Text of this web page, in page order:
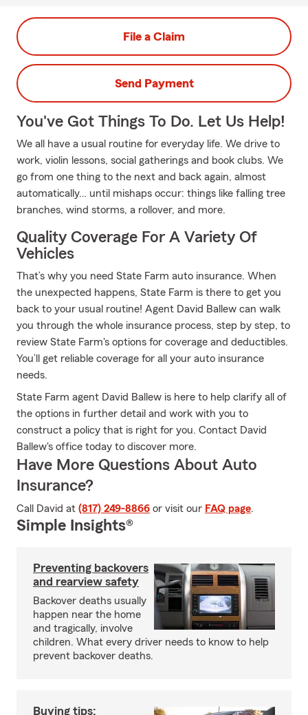
File a Claim
Send Payment
You've Got Things To Do. Let Us Help!
We all have a usual routine for everyday life. We drive to
work, violin lessons, social gatherings and book clubs. We
go from one thing to the next and back again, almost
automatically… until mishaps occur: things like falling tree
branches, wind storms, a rollover, and more.
Quality Coverage For A Variety Of
Vehicles
That’s why you need State Farm auto insurance. When
the unexpected happens, State Farm is there to get you
back to your usual routine! Agent David Ballew can walk
you through the whole insurance process, step by step, to
review State Farm's options for coverage and deductibles.
You’ll get reliable coverage for all your auto insurance
needs.
State Farm agent David Ballew is here to help clarify all of
the options in further detail and work with you to
construct a policy that is right for you. Contact David
Ballew's office today to discover more.
Have More Questions About Auto
Insurance?
Call David at (817) 249-8866 or visit our FAQ page.
Simple Insights®
Preventing backovers
and rearview safety
Backover deaths usually
happen near the home
and tragically, involve
children. What every driver needs to know to help
prevent backover deaths.
Buying tips: